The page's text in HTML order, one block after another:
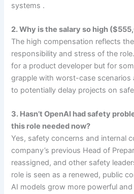
systems .
2. Why is the salary so high
The high compensation reflects
responsibility and stress of the
for a product developer but for
grapple with worst-case scenarios
to potentially delay projects on
3. Hasn’t OpenAI had safety
this role needed now?
Yes, safety concerns and internal
company’s previous Head of
reassigned, and other safety
role is seen as a renewed, public
AI models grow more powerful